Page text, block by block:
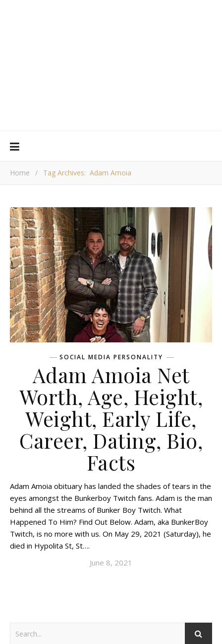
Home / Tag Archives: Adam Amoia
SOCIAL MEDIA PERSONALITY
Adam Amoia Net
Worth, Age, Height,
Weight, Early Life,
Career, Dating, Bio,
Facts
Adam Amoia obituary has landed the shades of tears in the
eyes amongst the Bunkerboy Twitch fans. Adam is the man
behind all the streams of Bunker Boy Twitch. What
Happened To Him? Find Out Below. Adam, aka BunkerBoy
Twitch, is no more with us. On May 29, 2021 (Saturday), he
died in Hypolita St, St….
June 8, 2021